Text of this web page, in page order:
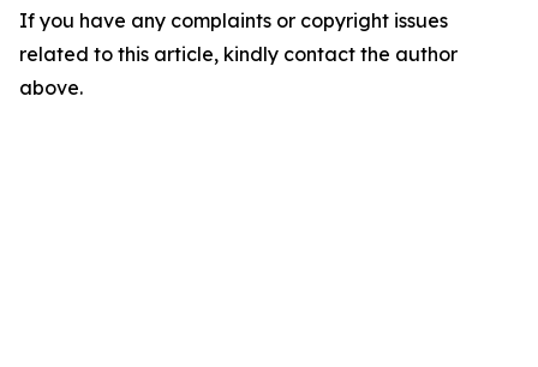
If you have any complaints or copyright issues
related to this article, kindly contact the author
above.